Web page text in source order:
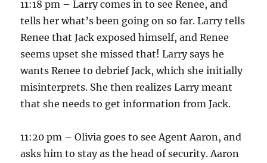
11:18 pm – Larry comes in to see Renee, and
tells her what’s been going on so far. Larry tells
Renee that Jack exposed himself, and Renee
seems upset she missed that! Larry says he
wants Renee to debrief Jack, which she initially
misinterprets. She then realizes Larry meant
that she needs to get information from Jack.
11:20 pm – Olivia goes to see Agent Aaron, and
asks him to stay as the head of security. Aaron